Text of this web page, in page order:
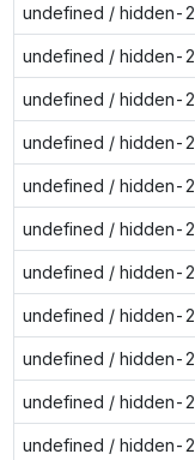
undefined / hidden-
undefined / hidden-
undefined / hidden-
undefined / hidden-
undefined / hidden-
undefined / hidden-
undefined / hidden-
undefined / hidden-
undefined / hidden-
undefined / hidden-
undefined / hidden-